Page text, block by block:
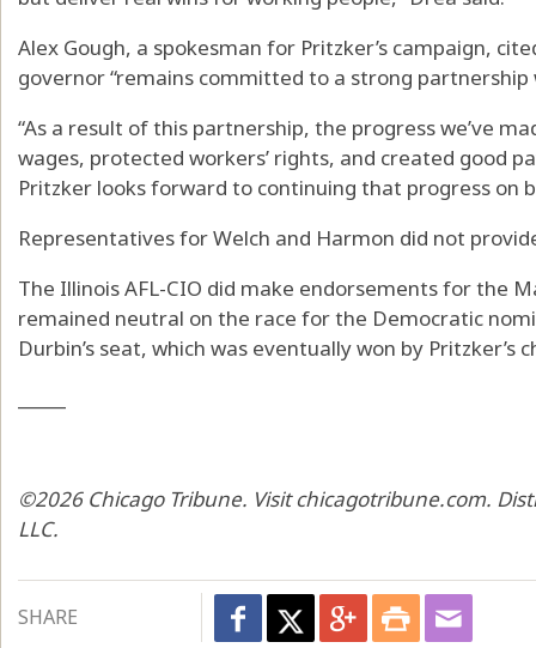
Alex Gough, a spokesman for Pritzker’s campaign,
governor “remains committed to a strong partnership
“As a result of this partnership, the progress we’ve
wages, protected workers’ rights, and created good
Pritzker looks forward to continuing that progress on
Representatives for Welch and Harmon did not
The Illinois AFL-CIO did make endorsements for the
remained neutral on the race for the Democratic
Durbin’s seat, which was eventually won by Pritzker’s
©2026 Chicago Tribune. Visit chicagotribune.com.
LLC.
SHARE